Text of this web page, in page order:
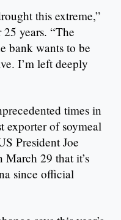
this extreme,”
years. “The
bank wants to be
I’m left deeply
times in
exporter of soymeal
President Joe
29 that it’s
since official